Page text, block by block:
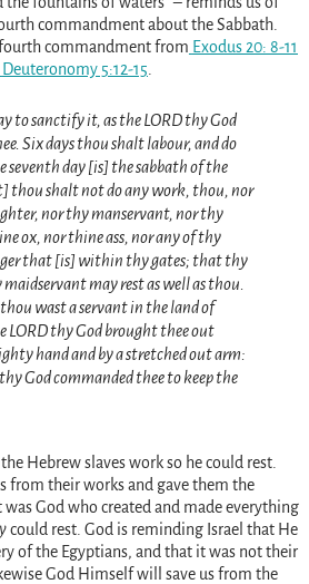
commandment about the Sabbath.
commandment from Exodus 20: 8-11
Deuteronomy 5:12-15
to sanctify it, as the LORD thy God
Six days thou shalt labour, and do
day [is] the sabbath of the
thou shalt not do any work, thou, nor
nor thy manservant, nor thy
ox, nor thine ass, nor any of thy
that [is] within thy gates; that thy
may rest as well as thou.
wast a servant in the land of
LORD thy God brought thee out
hand and by a stretched out arm:
God commanded thee to keep the
Hebrew slaves work so he could rest.
from their works and gave them the
God who created and made everything
could rest. God is reminding Israel that He
of the Egyptians, and that it was not their
God Himself will save us from the